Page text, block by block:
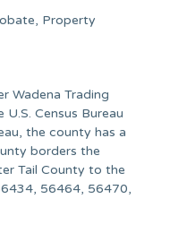
Property
Wadena Trading
Census Bureau
the county has a
borders the
Tail County to the
56464, 56470,